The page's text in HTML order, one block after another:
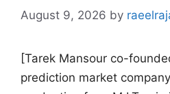
August 9, 2026 by
[Tarek Mansour co-
prediction market